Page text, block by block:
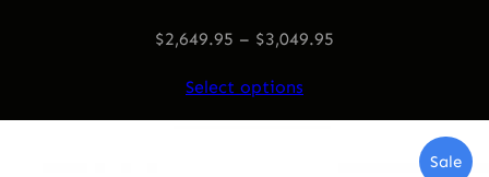
$2,649.95 – $3,049.95
Select options
Sale